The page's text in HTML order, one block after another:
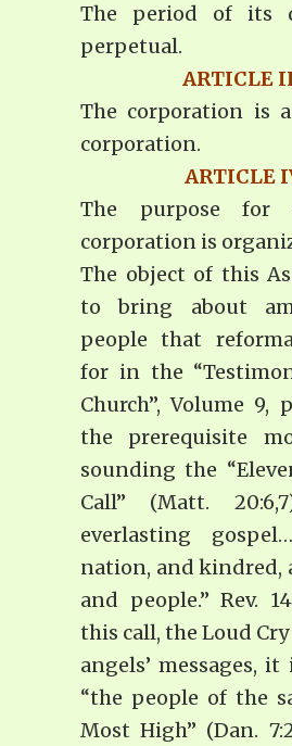
The period of its
perpetual.
ARTICLE
The corporation is
corporation.
ARTICLE
The purpose for
corporation is
The object of this
to bring about
people that
for in the
Church”, Volume 9,
the prerequisite
sounding the
Call” (Matt.
everlasting
nation, and kindred,
and people.” Rev.
this call, the Loud
angels’ messages,
“the people of the
Most High” (Dan.